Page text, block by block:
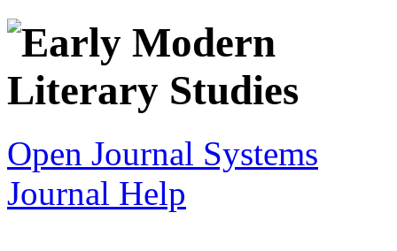
Open Journal Systems
Journal Help